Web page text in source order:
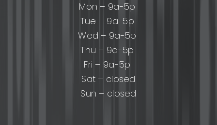
Mon – 9a-5p
Tue – 9a-5p
Wed – 9a-5p
Thu – 9a-5p
Fri – 9a-5p
Sat – closed
Sun – closed